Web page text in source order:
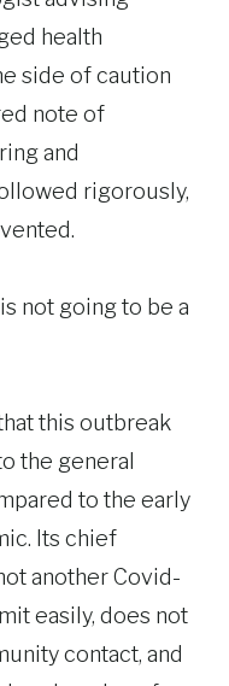
health
side of caution
note of
and
rigorously,
not going to be a
this outbreak
the general
to the early
Its chief
another Covid-
easily, does not
contact, and